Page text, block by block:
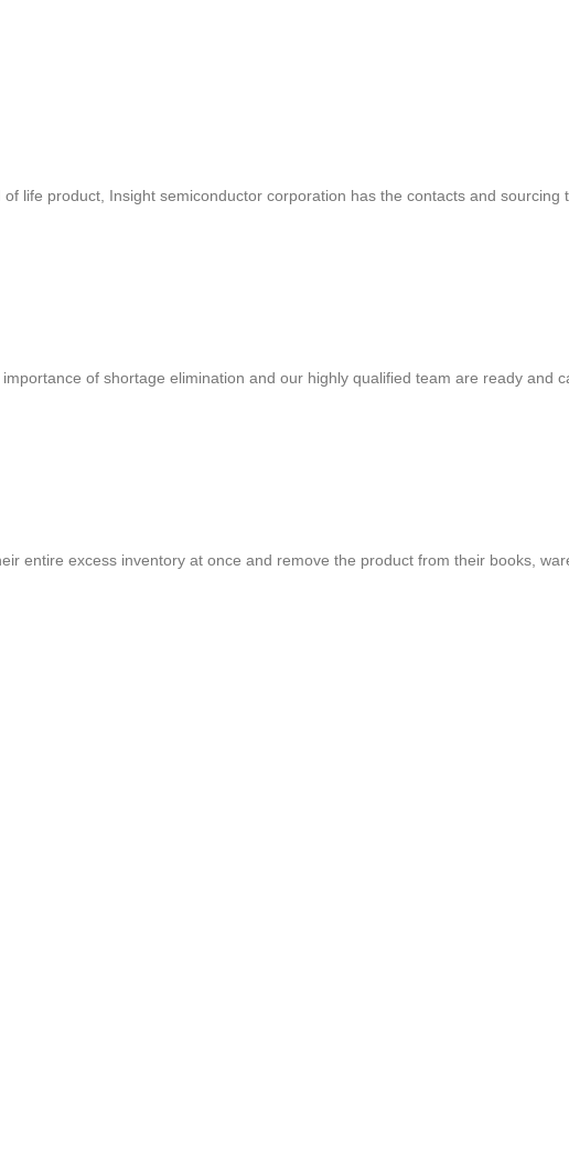
life product, Insight semiconductor corporation has the contacts and
of shortage elimination and our highly qualified team are ready and
entire excess inventory at once and remove the product from their books,